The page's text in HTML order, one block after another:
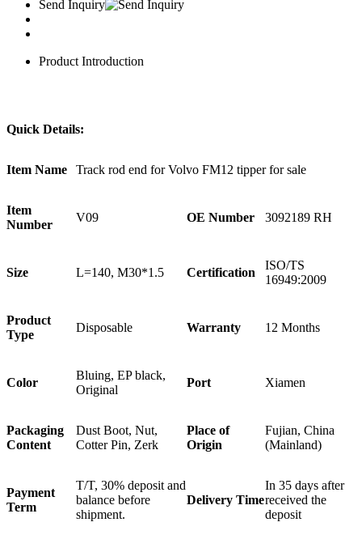
Send Inquiry
Product Introduction
Quick Details:
Item Name Track rod end for Volvo FM12 tipper for sale
Item
Number
V09 OE Number 3092189 RH
Size L=140, M30*1.5 Certification
ISO/TS
16949:2009
Product
Type
Disposable Warranty 12 Months
Color
Bluing, EP black,
Original
Port Xiamen
Packaging
Content
Dust Boot, Nut,
Cotter Pin, Zerk
Place of
Origin
Fujian, China
(Mainland)
Payment
Term
T/T, 30% deposit and
balance before
shipment.
Delivery Time
In 35 days after
received the
deposit